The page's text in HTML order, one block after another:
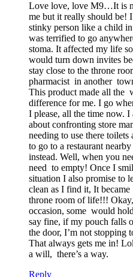
Love love, love M9…It is
me but it really should be!
stinky person like a child
was terrified to go
stoma. It affected my life
would turn down invites
stay close to the throne
pharmacist in another
This product made all the
difference for me. I go
I please, all the time now. I
about confronting store
needing to use there
to go to a restaurant
instead. Well, when you
need to empty! Once I
situation I also promise to
clean as I find it, It
throne room of life!!!
occasion, some would
say fine, if my pouch falls
the door, I’m not stopping
That always gets me in!
a will, there’s a way.
Reply